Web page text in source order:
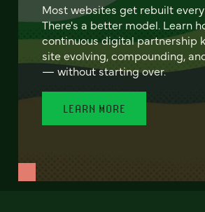
Most websites get rebuilt
There's a better model. Learn
continuous digital partnership
site evolving, compounding,
— without starting over.
LEARN MORE